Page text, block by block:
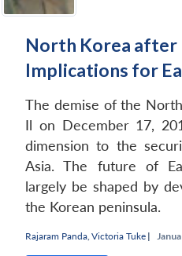
LIBRARY
Open
menu
MP-
IDSA
NEWS
Open
menu
North Korea after
Implications for
The demise of the
Il on December 17,
dimension to the
Asia. The future of
largely be shaped by
the Korean peninsula.
Rajaram Panda Victoria Tuke |